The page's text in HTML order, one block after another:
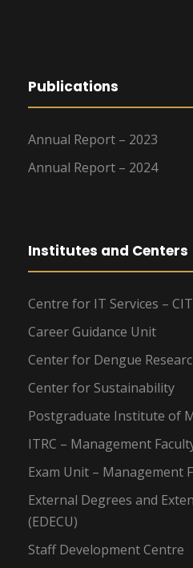
Publications
Annual Report – 2023
Annual Report – 2024
Institutes and Centers
Centre for IT Services –
Career Guidance Unit
Center for Dengue
Center for Sustainability
Postgraduate Institute of
ITRC – Management
Exam Unit – Management
External Degrees and
(EDECU)
Staff Development Centre